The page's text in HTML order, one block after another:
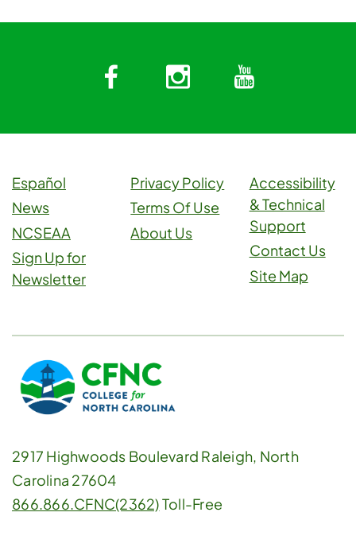
Facebook
Instagram
Español
News
NCSEAA
Sign Up for
Newsletter
Privacy Policy
Terms Of Use
About Us
Accessibility
& Technical
Support
Contact Us
Site Map
2917 Highwoods Boulevard Raleigh, North
Carolina 27604
866.866.CFNC(2362)Toll-Free